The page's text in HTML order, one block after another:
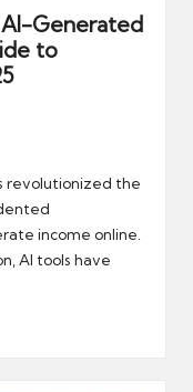
Generated
to
revolutionized the
income online.
AI tools have